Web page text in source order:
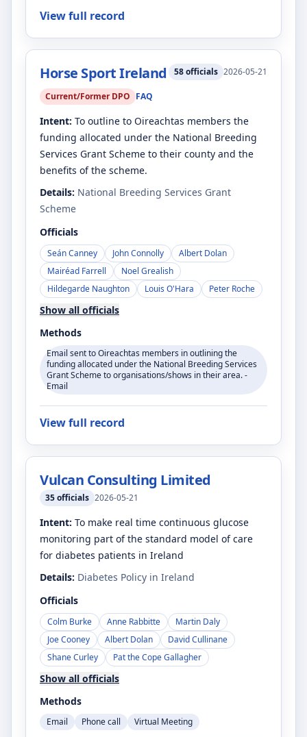
View full record
Horse Sport Ireland 58officials 2026-05-21
Current/Former DPO FAQ
Intent: To outline to Oireachtas members the
funding allocated under the National Breeding
Services Grant Scheme to their county and the
benefits of the scheme.
Details: National Breeding Services Grant
Scheme
Officials
Seán Canney John Connolly
Albert Dolan
Mairéad Farrell
Noel Grealish
Hildegarde Naughton
Louis O'Hara Peter Roche
Show all officials
Methods
Email sent to Oireachtas members in outlining the
funding allocated under the National Breeding Services
Grant Scheme to organisations/shows in their area. -
Email
View full record
Vulcan Consulting Limited
35officials 2026-05-21
Intent: To make real time continuous glucose
monitoring part of the standard model of care
for diabetes patients in Ireland
Details: Diabetes Policy in Ireland
Officials
Colm Burke Anne Rabbitte
Martin Daly
Joe Cooney
Albert Dolan
David Cullinane
Shane Curley
Pat the Cope Gallagher
Show all officials
Methods
Email Phone call Virtual Meeting